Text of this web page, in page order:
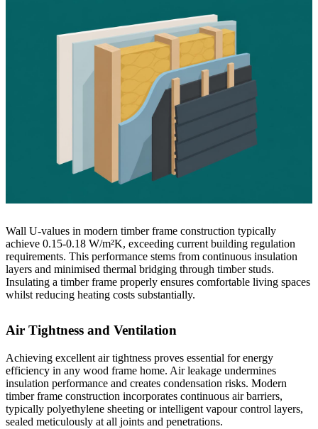
Wall U-values in modern timber frame construction typically
achieve 0.15-0.18 W/m²K, exceeding current building regulation
requirements. This performance stems from continuous insulation
layers and minimised thermal bridging through timber studs.
Insulating a timber frame properly ensures comfortable living spaces
whilst reducing heating costs substantially.
Air Tightness and Ventilation
Achieving excellent air tightness proves essential for energy
efficiency in any wood frame home. Air leakage undermines
insulation performance and creates condensation risks. Modern
timber frame construction incorporates continuous air barriers,
typically polyethylene sheeting or intelligent vapour control layers,
sealed meticulously at all joints and penetrations.